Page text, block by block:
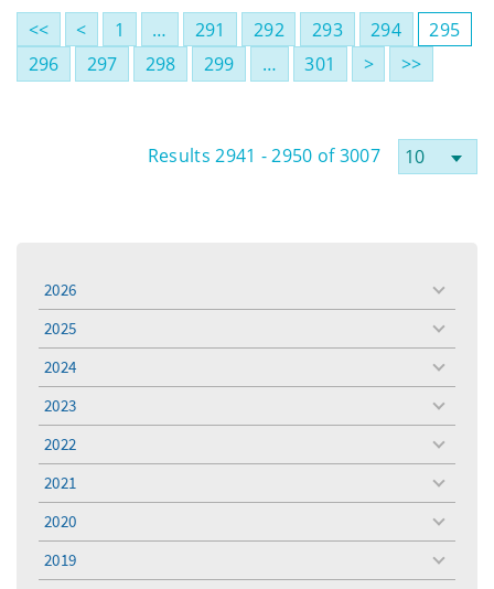
<< < 1 … 291 292 293 294
295
296
297 298 299 … 301 > >>
Results 2941 - 2950 of 3007
2026
toggle
menu
2025
toggle
menu
2024
toggle
menu
2023
toggle
menu
2022
toggle
menu
2021
toggle
menu
2020
toggle
menu
2019
toggle